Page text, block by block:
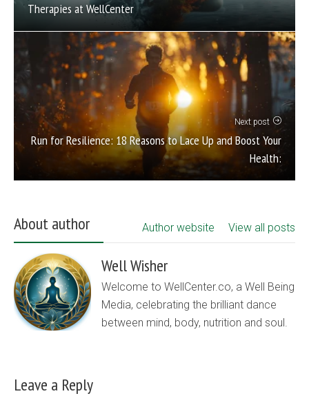
Therapies at WellCenter
Next post
Run for Resilience: 18 Reasons to Lace Up and Boost Your
Health:
About author View all posts
Author website
Well Wisher
Welcome to WellCenter.co, a Well Being
Media, celebrating the brilliant dance
between mind, body, nutrition and soul.
Leave a Reply